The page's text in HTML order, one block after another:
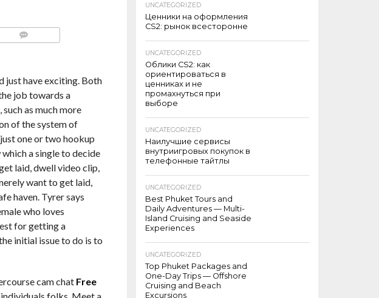
just have exciting. Both
job towards a
as much more
of the system of
one or two hookup
a single to decide
laid, dwell video clip,
want to get laid,
haven. Tyrer says
who loves
for getting a
initial issue to do is to
cam chat Free
folks. Meet a
UNCATEGORIZED
Ценники на оформления
CS2: рынок всесторонне
UNCATEGORIZED
Облики CS2: как
ориентироваться в
ценниках и не
промахнуться при
выборе
UNCATEGORIZED
Наилучшие сервисы
внутриигровых покупок в
телефонные тайтлы
UNCATEGORIZED
Best Phuket Tours and
Daily Adventures — Multi-
Island Cruising and Seaside
Experiences
UNCATEGORIZED
Top Phuket Packages and
One-Day Trips — Offshore
Cruising and Beach
Excursions